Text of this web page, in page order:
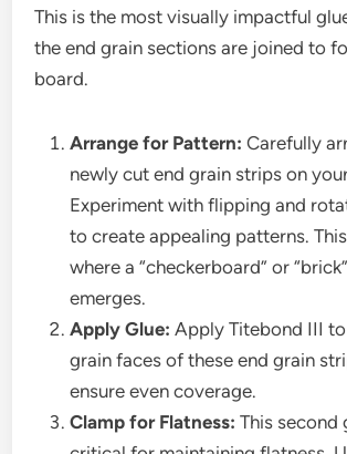
This is the most visually impactful
the end grain sections are joined to
board.
Arrange for Pattern: Carefully
newly cut end grain strips on
Experiment with flipping and
to create appealing patterns.
where a “checkerboard” or
emerges.
Apply Glue: Apply Titebond III
grain faces of these end grain
ensure even coverage.
Clamp for Flatness: This second